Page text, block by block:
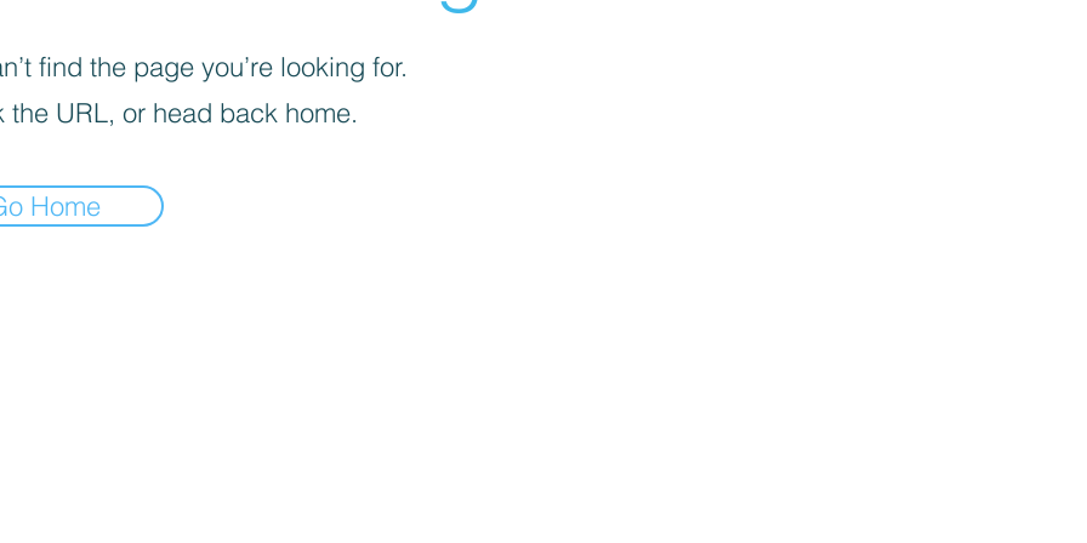
find the page you’re looking for.
the URL, or head back home.
Home